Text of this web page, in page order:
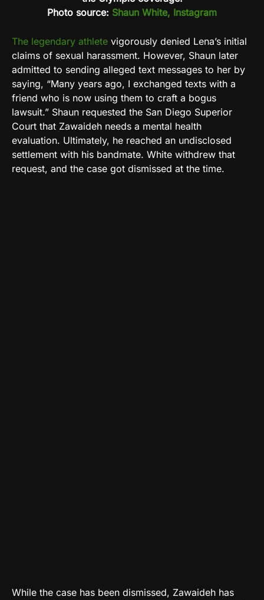
Photo source: Shaun White, Instagram
The legendary athlete vigorously denied Lena’s initial
claims of sexual harassment. However, Shaun later
admitted to sending alleged text messages to her by
saying, “Many years ago, I exchanged texts with a
friend who is now using them to craft a bogus
lawsuit.” Shaun requested the San Diego Superior
Court that Zawaideh needs a mental health
evaluation. Ultimately, he reached an undisclosed
settlement with his bandmate. White withdrew that
request, and the case got dismissed at the time.
While the case has been dismissed, Zawaideh has